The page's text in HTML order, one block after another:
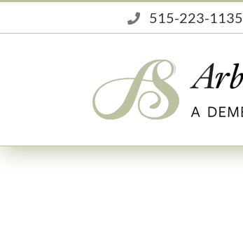
to
515-223-1135